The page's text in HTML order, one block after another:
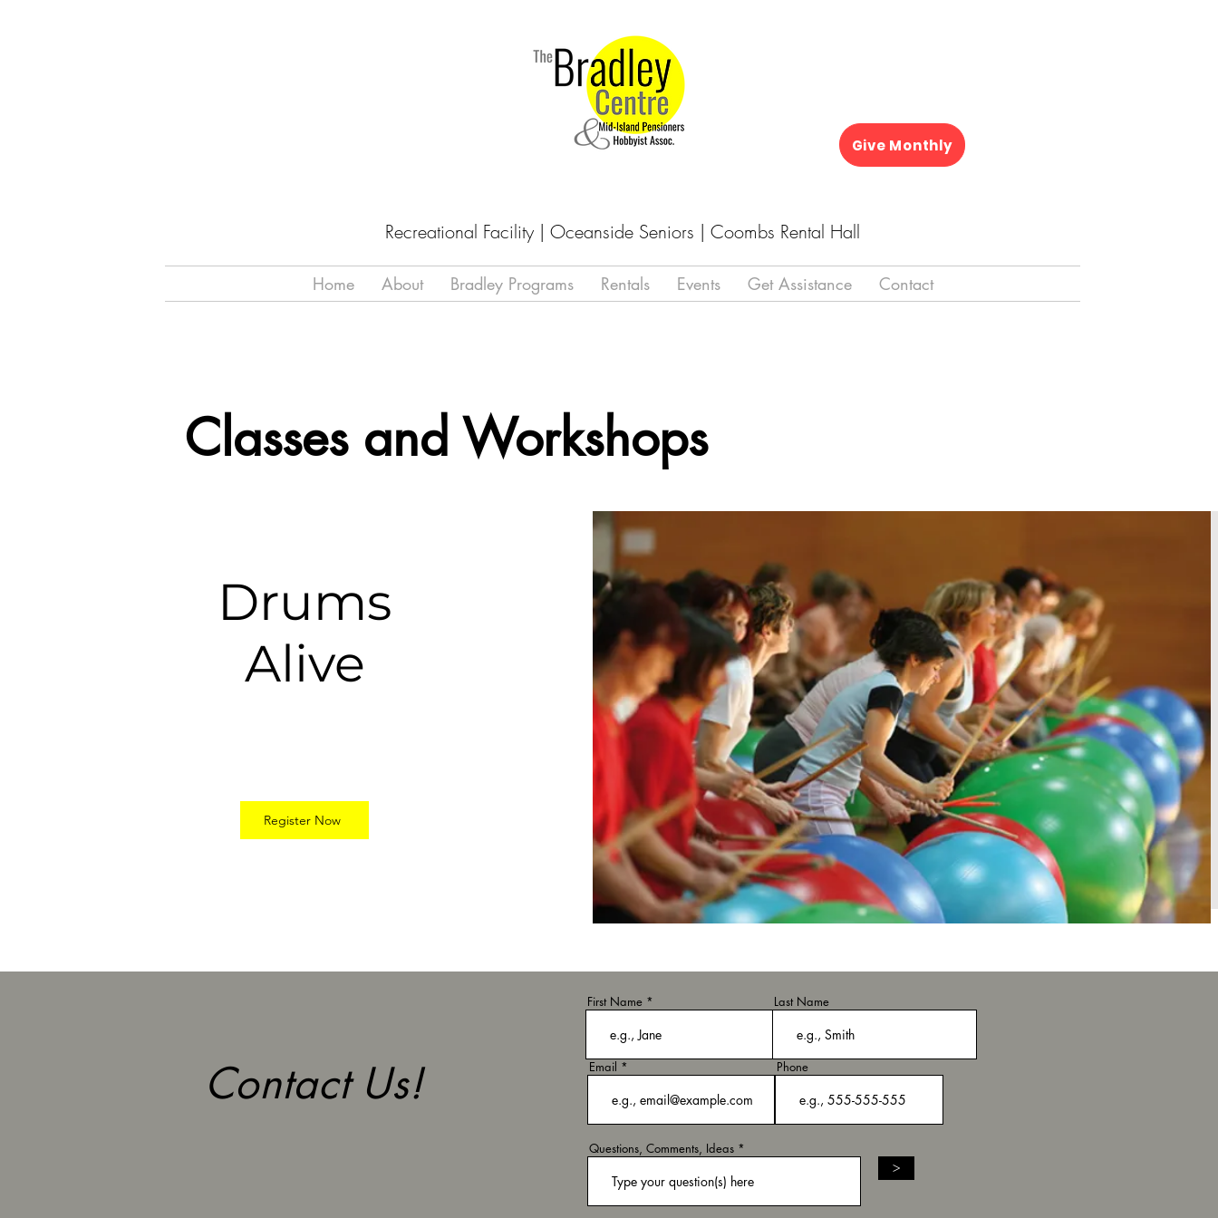
Give Monthly
Recreational Facility | Oceanside Seniors | Coombs Rental Hall
Home About Bradley Programs Rentals Events Get Assistance Contact
Classes and Workshops
Drums
Alive
Register Now
Contact Us!
First Name Last Name
Email Phone
Questions, Comments, Ideas
>